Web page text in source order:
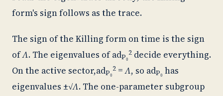
form's sign follows as the trace.
The sign of the Killing form on time is the sign
ofΛ. The eigenvalues ofadP₀
2 decide everything.
On the active sector,adP₀
2 =Λ, so adP₀ has
eigenvalues ±√Λ. The one-parameter subgroup